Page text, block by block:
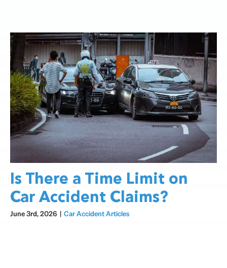
Is There a Time Limit on
Car Accident Claims?
June 3rd, 2026 | Car Accident Articles